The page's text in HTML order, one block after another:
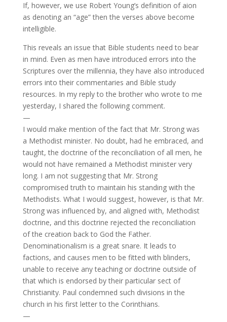
If, however, we use Robert Young’s definition of aion
as denoting an “age” then the verses above become
intelligible.
This reveals an issue that Bible students need to bear
in mind. Even as men have introduced errors into the
Scriptures over the millennia, they have also introduced
errors into their commentaries and Bible study
resources. In my reply to the brother who wrote to me
yesterday, I shared the following comment.
—
I would make mention of the fact that Mr. Strong was
a Methodist minister. No doubt, had he embraced, and
taught, the doctrine of the reconciliation of all men, he
would not have remained a Methodist minister very
long. I am not suggesting that Mr. Strong
compromised truth to maintain his standing with the
Methodists. What I would suggest, however, is that Mr.
Strong was influenced by, and aligned with, Methodist
doctrine, and this doctrine rejected the reconciliation
of the creation back to God the Father.
Denominationalism is a great snare. It leads to
factions, and causes men to be fitted with blinders,
unable to receive any teaching or doctrine outside of
that which is endorsed by their particular sect of
Christianity. Paul condemned such divisions in the
church in his first letter to the Corinthians.
—